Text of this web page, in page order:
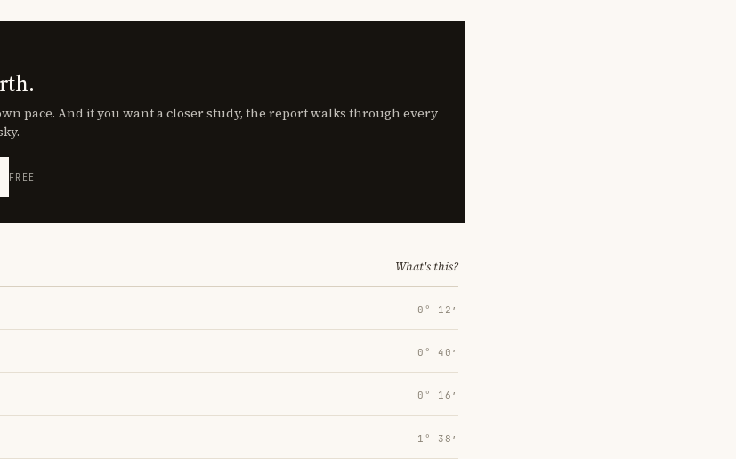
pace. And if you want a closer study, the report walks through every
FREE
What's this?
0° 12′
0° 40′
0° 16′
1° 38′